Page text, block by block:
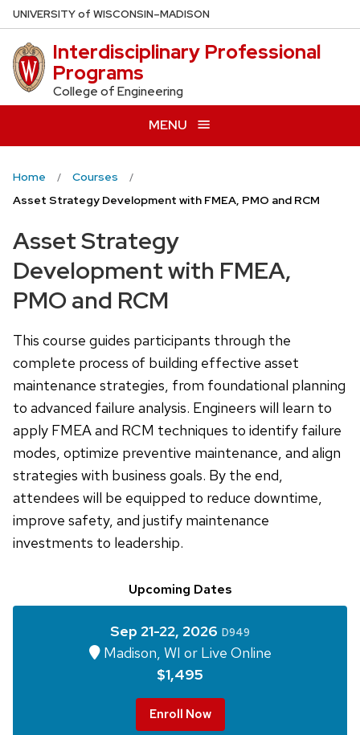
Skip
to
main
content
UNIVERSITYof WISCONSIN–MADISON
Interdisciplinary Professional
Programs
College of Engineering
MENU
Home
Courses
Asset Strategy Development with FMEA, PMO and RCM
Asset Strategy
Development with FMEA,
PMO and RCM
This course guides participants through the
complete process of building effective asset
maintenance strategies, from foundational planning
to advanced failure analysis. Engineers will learn to
apply FMEA and RCM techniques to identify failure
modes, optimize preventive maintenance, and align
strategies with business goals. By the end,
attendees will be equipped to reduce downtime,
improve safety, and justify maintenance
investments to leadership.
Upcoming Dates
Sep 21-22, 2026 D949
Madison, WI or Live Online
$1,495
Enroll Now